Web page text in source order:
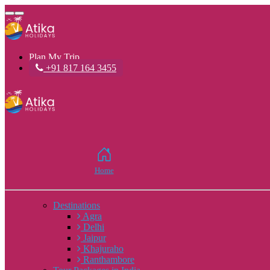
Toggle
navigation
Plan My Trip
+91 817 164 3455
Home
Destinations
Agra
Delhi
Jaipur
Khajuraho
Ranthambore